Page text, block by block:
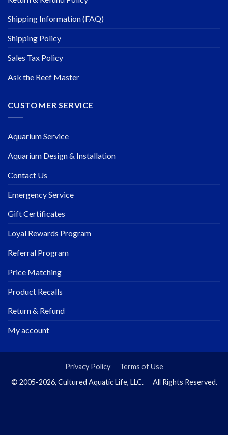
Shipping Information (FAQ)
Shipping Policy
Sales Tax Policy
Ask the Reef Master
CUSTOMER SERVICE
Aquarium Service
Aquarium Design & Installation
Contact Us
Emergency Service
Gift Certificates
Loyal Rewards Program
Referral Program
Price Matching
Product Recalls
Return & Refund
My account
Privacy Policy
Terms of Use
© 2005-2026, Cultured Aquatic Life, LLC. All Rights Reserved.